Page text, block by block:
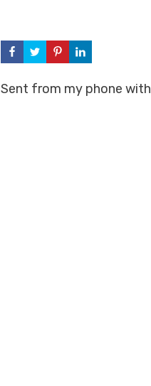
Sent from my phone with